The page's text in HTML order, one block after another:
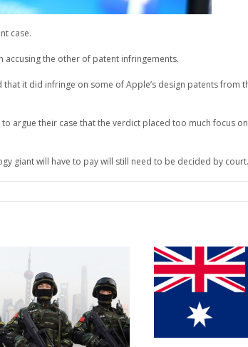
case.
accusing the other of patent infringements.
it did infringe on some of Apple’s design patents
argue their case that the verdict placed too much focus
giant will have to pay will still need to be decided by court.